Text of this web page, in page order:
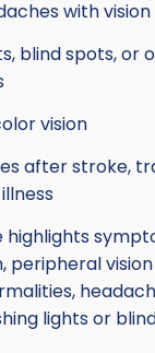
with
blind spots, or
vision
after stroke,
highlights
peripheral
lights or